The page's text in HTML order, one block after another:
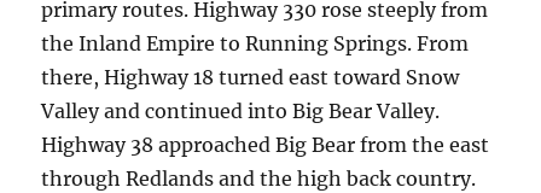
primary routes. Highway 330 rose steeply from
the Inland Empire to Running Springs. From
there, Highway 18 turned east toward Snow
Valley and continued into Big Bear Valley.
Highway 38 approached Big Bear from the east
through Redlands and the high back country.